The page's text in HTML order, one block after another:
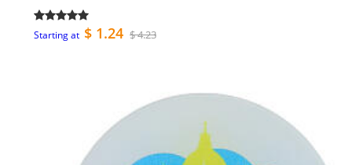
Starting at $ 1.24 $ 4.23